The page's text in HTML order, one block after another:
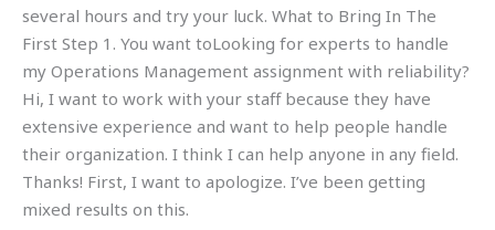
several hours and try your luck. What to Bring In The
First Step 1. You want toLooking for experts to handle
my Operations Management assignment with reliability?
Hi, I want to work with your staff because they have
extensive experience and want to help people handle
their organization. I think I can help anyone in any field.
Thanks! First, I want to apologize. I’ve been getting
mixed results on this.